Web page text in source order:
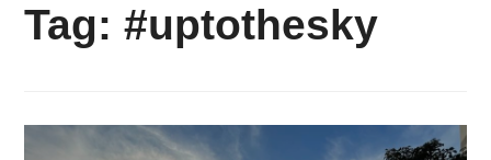
Tag:#uptothesky